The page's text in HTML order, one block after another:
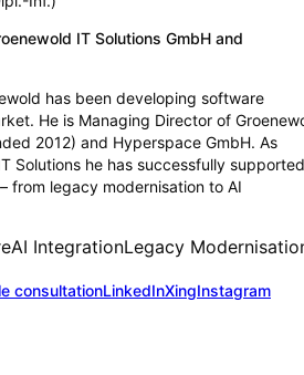
IT Solutions GmbH and
has been developing software
He is Managing Director of
2012) and Hyperspace GmbH. As
Solutions he has successfully supported
from legacy modernisation to AI
AI IntegrationLegacy
consultationLinkedInXingInstagram